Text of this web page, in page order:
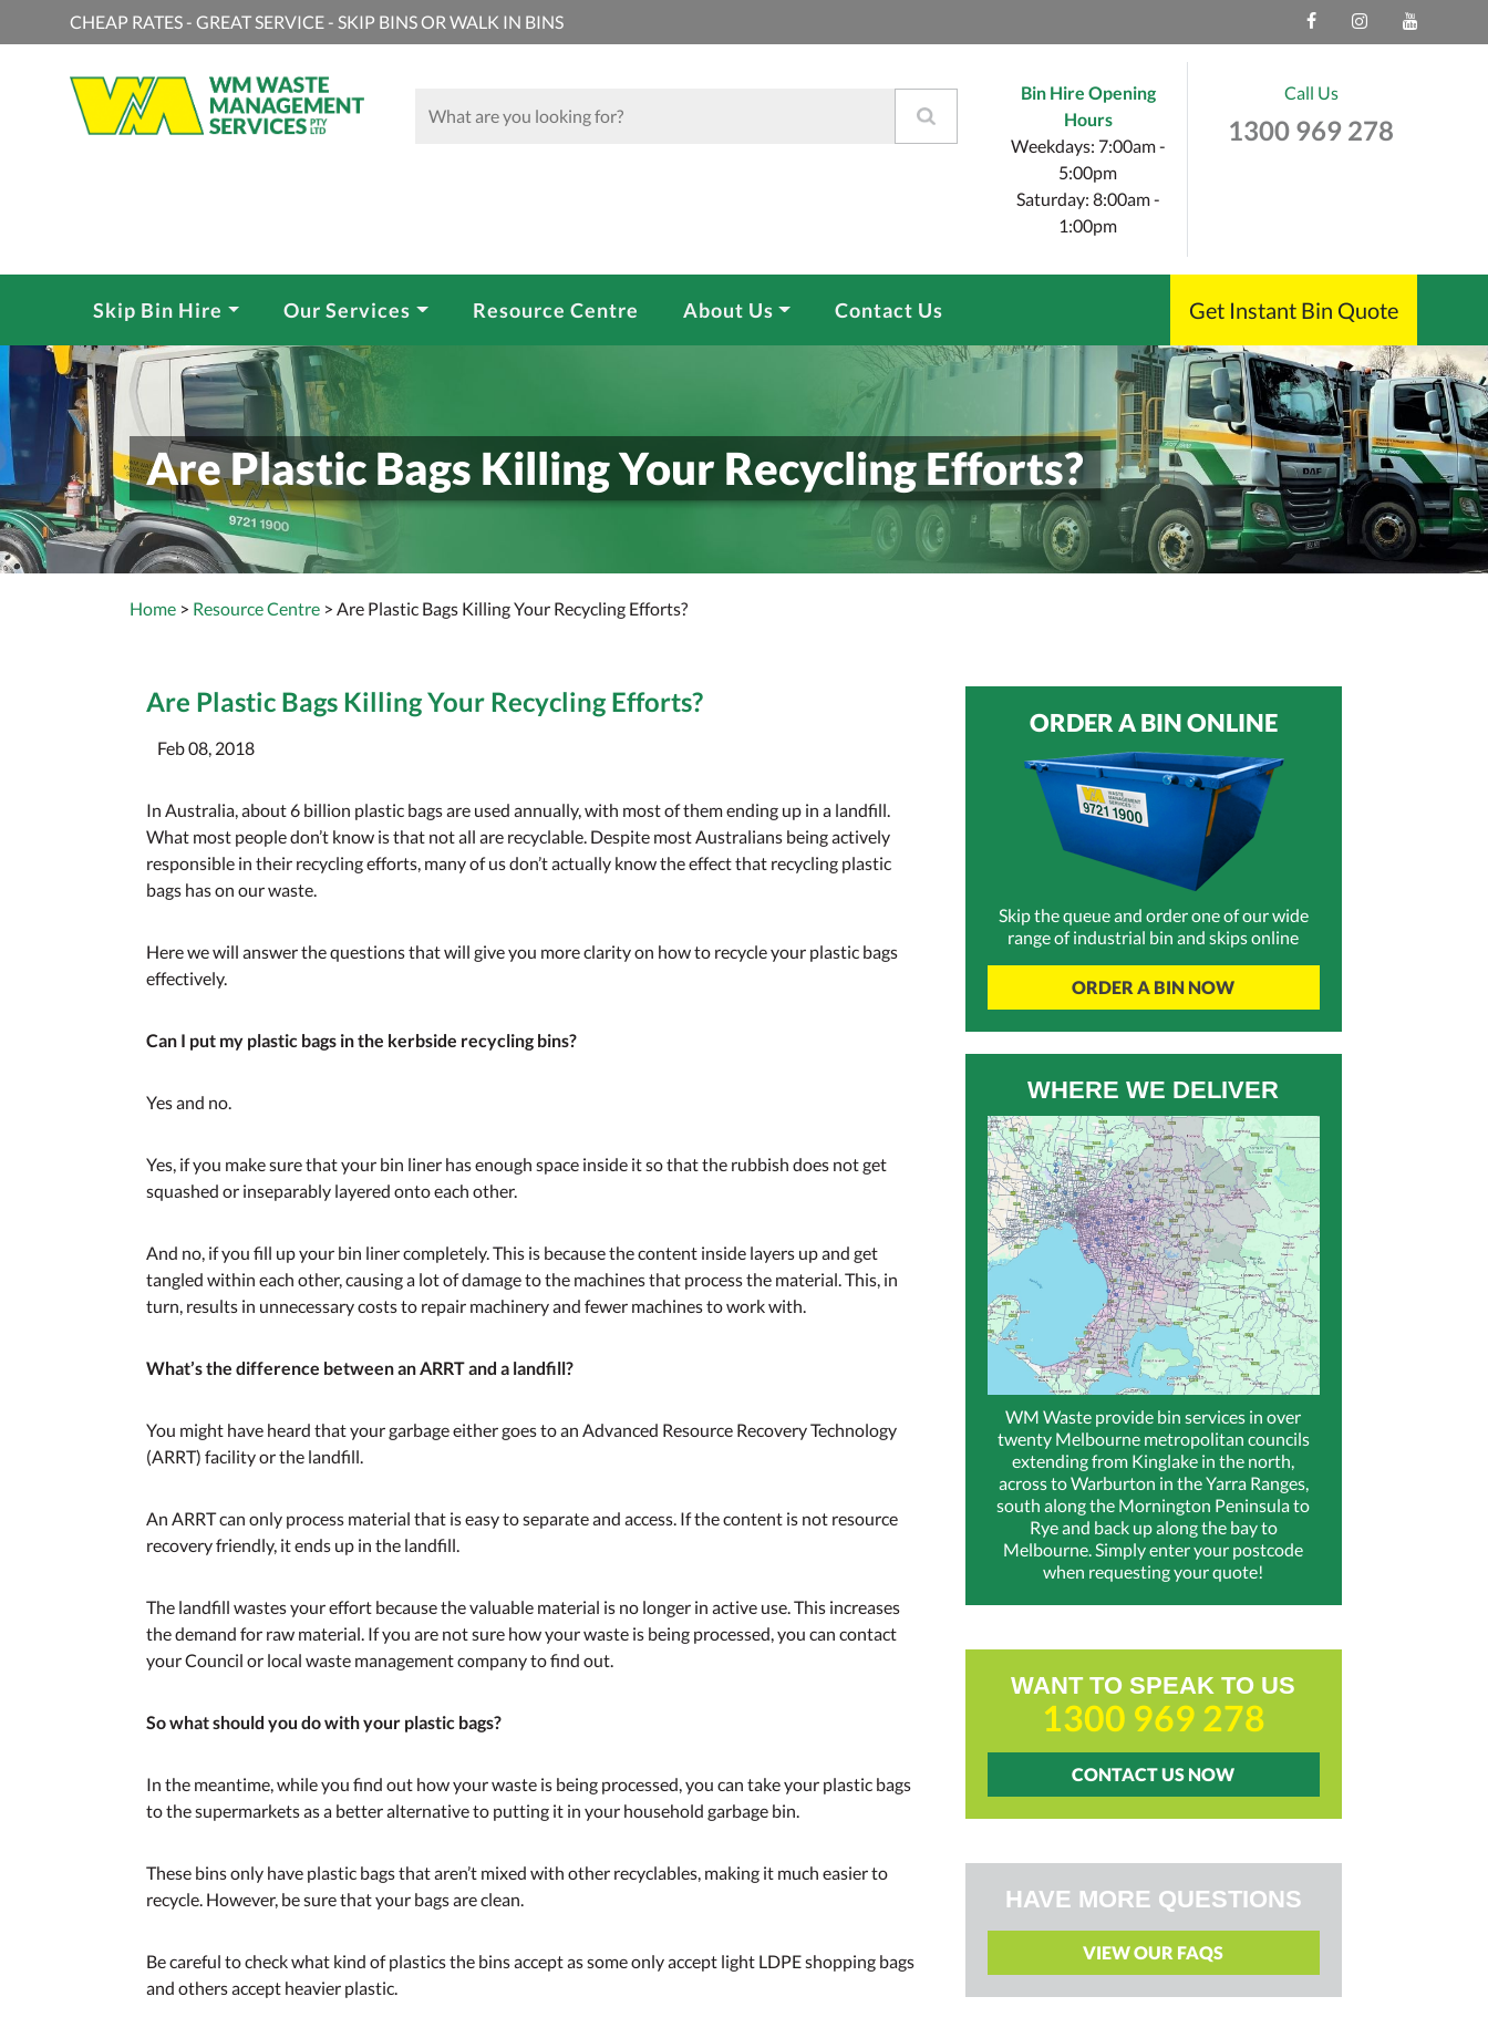
CHEAP RATES - GREAT SERVICE - SKIP BINS OR WALK IN BINS
Bin Hire Opening
Hours
Weekdays: 7:00am -
5:00pm
Saturday: 8:00am -
1:00pm
Call Us
1300 969 278
Skip Bin Hire Our Services Resource Centre About Us Contact Us Get Instant Bin Quote
Are Plastic Bags Killing Your Recycling Efforts?
Home > Resource Centre > Are Plastic Bags Killing Your Recycling Efforts?
Are Plastic Bags Killing Your Recycling Efforts?
Feb 08, 2018
In Australia, about 6 billion plastic bags are used annually, with most of them ending up in a landfill.
What most people don’t know is that not all are recyclable. Despite most Australians being actively
responsible in their recycling efforts, many of us don’t actually know the effect that recycling plastic
bags has on our waste.
Here we will answer the questions that will give you more clarity on how to recycle your plastic bags
effectively.
Can I put my plastic bags in the kerbside recycling bins?
Yes and no.
Yes, if you make sure that your bin liner has enough space inside it so that the rubbish does not get
squashed or inseparably layered onto each other.
And no, if you fill up your bin liner completely. This is because the content inside layers up and get
tangled within each other, causing a lot of damage to the machines that process the material. This, in
turn, results in unnecessary costs to repair machinery and fewer machines to work with.
What’s the difference between an ARRT and a landfill?
You might have heard that your garbage either goes to an Advanced Resource Recovery Technology
(ARRT) facility or the landfill.
An ARRT can only process material that is easy to separate and access. If the content is not resource
recovery friendly, it ends up in the landfill.
The landfill wastes your effort because the valuable material is no longer in active use. This increases
the demand for raw material. If you are not sure how your waste is being processed, you can contact
your Council or local waste management company to find out.
So what should you do with your plastic bags?
In the meantime, while you find out how your waste is being processed, you can take your plastic bags
to the supermarkets as a better alternative to putting it in your household garbage bin.
These bins only have plastic bags that aren’t mixed with other recyclables, making it much easier to
recycle. However, be sure that your bags are clean.
Be careful to check what kind of plastics the bins accept as some only accept light LDPE shopping bags
and others accept heavier plastic.
ORDER A BIN ONLINE
Skip the queue and order one of our wide
range of industrial bin and skips online
ORDER A BIN NOW
WHERE WE DELIVER
WM Waste provide bin services in over
twenty Melbourne metropolitan councils
extending from Kinglake in the north,
across to Warburton in the Yarra Ranges,
south along the Mornington Peninsula to
Rye and back up along the bay to
Melbourne. Simply enter your postcode
when requesting your quote!
WANT TO SPEAK TO US
1300 969 278
CONTACT US NOW
HAVE MORE QUESTIONS
VIEW OUR FAQS